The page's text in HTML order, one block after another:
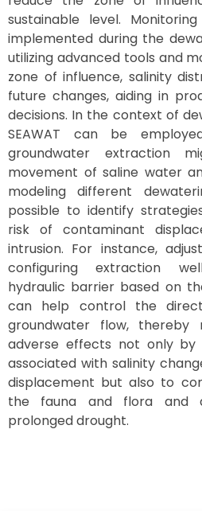
sustainable level.
implemented during the
utilizing advanced tools and
zone of influence, salinity
future changes, aiding in
decisions. In the context of
SEAWAT can be
groundwater extraction
movement of saline water
modeling different
possible to identify
risk of contaminant
intrusion. For instance,
configuring extraction
hydraulic barrier based on
can help control the
groundwater flow, thereby
adverse effects not only by
associated with salinity
displacement but also to
the fauna and flora and
prolonged drought.